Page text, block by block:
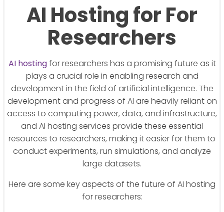
AI Hosting for For
Researchers
AI hostingfor researchers has a promising future as it
plays a crucial role in enabling research and
development in the field of artificial intelligence. The
development and progress of AI are heavily reliant on
access to computing power, data, and infrastructure,
and AI hosting services provide these essential
resources to researchers, making it easier for them to
conduct experiments, run simulations, and analyze
large datasets.
Here are some key aspects of the future of AI hosting
for researchers: